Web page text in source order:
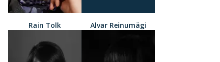
Rain Tolk Alvar Reinumägi